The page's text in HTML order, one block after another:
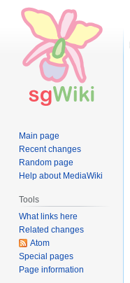
Main page
Recent changes
Random page
Help about MediaWiki
Tools
What links here
Related changes
Atom
Special pages
Page information